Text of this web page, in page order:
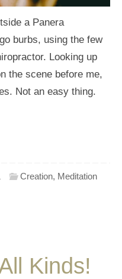
a Panera
burbs, using the few
Looking up
the scene before me,
Not an easy thing.
Creation, Meditation
Kinds!